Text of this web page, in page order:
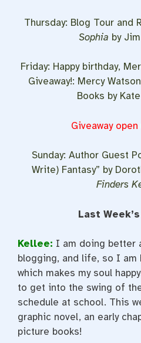
Thursday: Blog Tour and
Sophia by
Friday: Happy birthday,
Giveaway!: Mercy
Books by
Giveaway
Sunday: Author Guest
Write) Fantasy” by
Finders
Last
Kellee: I am doing better
blogging, and life, so I am
which makes my soul
to get into the swing of
schedule at school. This
graphic novel, an early
picture books!